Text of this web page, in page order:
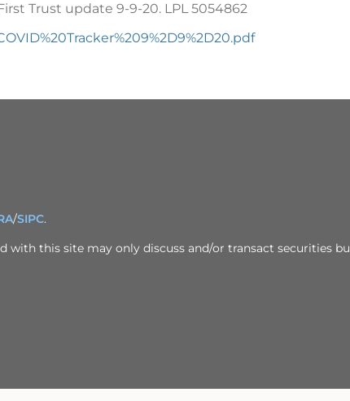
Trust update 9-9-20. LPL 5054862
/SIPC.
with this site may only discuss and/or transact securities